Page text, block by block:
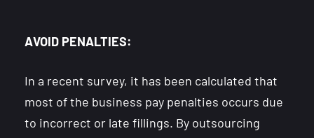
AVOID PENALTIES:
In a recent survey, it has been calculated that
most of the business pay penalties occurs due
to incorrect or late fillings. By outsourcing